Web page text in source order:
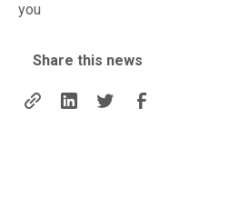
you
Share this news